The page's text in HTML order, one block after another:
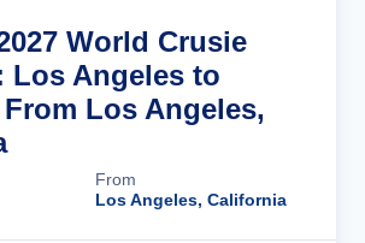
World Crusie
Los Angeles to
Los Angeles,
From
Los Angeles, California